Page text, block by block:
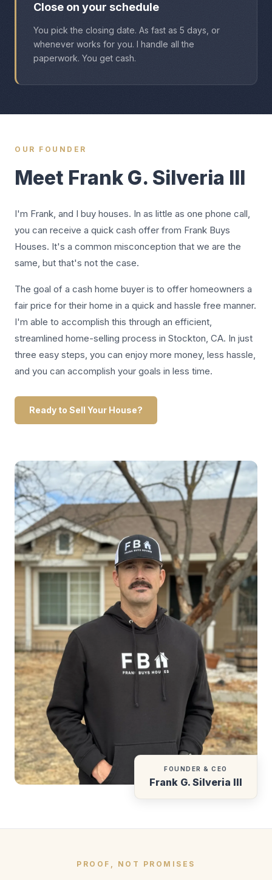
Close on your schedule
You pick the closing date. As fast as 5 days, or
whenever works for you. I handle all the
paperwork. You get cash.
OUR FOUNDER
Meet Frank G. Silveria III
I'm Frank, and I buy houses. In as little as one phone call,
you can receive a quick cash offer from Frank Buys
Houses. It's a common misconception that we are the
same, but that's not the case.
The goal of a cash home buyer is to offer homeowners a
fair price for their home in a quick and hassle free manner.
I'm able to accomplish this through an efficient,
streamlined home-selling process in Stockton, CA. In just
three easy steps, you can enjoy more money, less hassle,
and you can accomplish your goals in less time.
Ready to Sell Your House?
FOUNDER & CEO
Frank G. Silveria III
PROOF, NOT PROMISES